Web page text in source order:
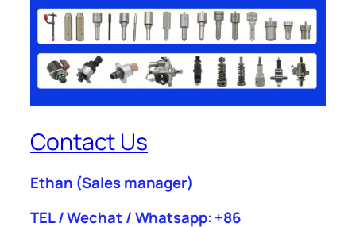
Contact Us
Ethan (Sales manager)
TEL / Wechat / Whatsapp: +86